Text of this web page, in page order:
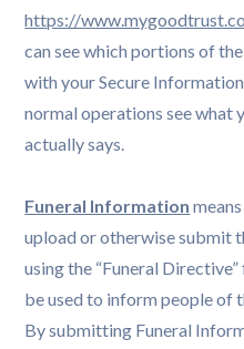
https://
can see which portions of
with your Secure
normal operations see what
actually says.
Funeral Information
upload or otherwise submit
using the “Funeral
be used to inform people of
By submitting Funeral